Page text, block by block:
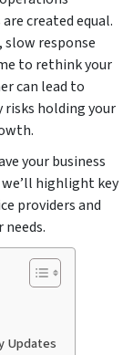
created equal.
slow response
to rethink your
can lead to
risks holding your
your business
highlight key
providers and
Updates